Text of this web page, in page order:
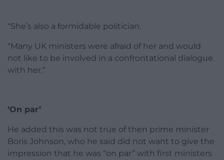
“She’s also a formidable politician.
“Many UK ministers were afraid of her and would
not like to be involved in a confrontational dialogue
with her.”
‘On par’
He added this was not true of then prime minister
Boris Johnson, who he said did not want to give the
impression that he was “on par” with first ministers